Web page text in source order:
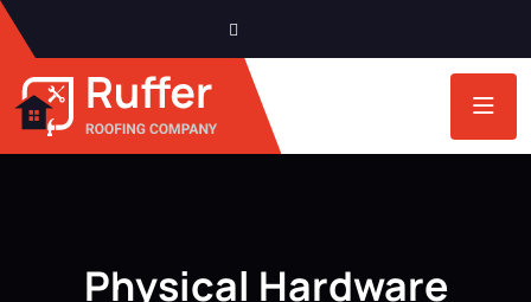
Physical Hardware